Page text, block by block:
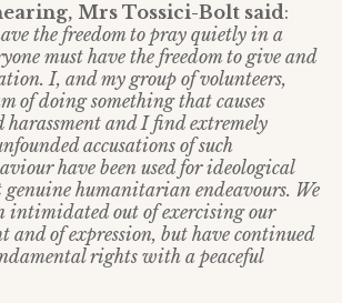
Mrs Tossici-Bolt said:
the freedom to pray quietly in a
must have the freedom to give and
I, and my group of volunteers,
of doing something that causes
and I find extremely
accusations of such
have been used for ideological
humanitarian endeavours. We
intimidated out of exercising our
and of expression, but have continued
rights with a peaceful